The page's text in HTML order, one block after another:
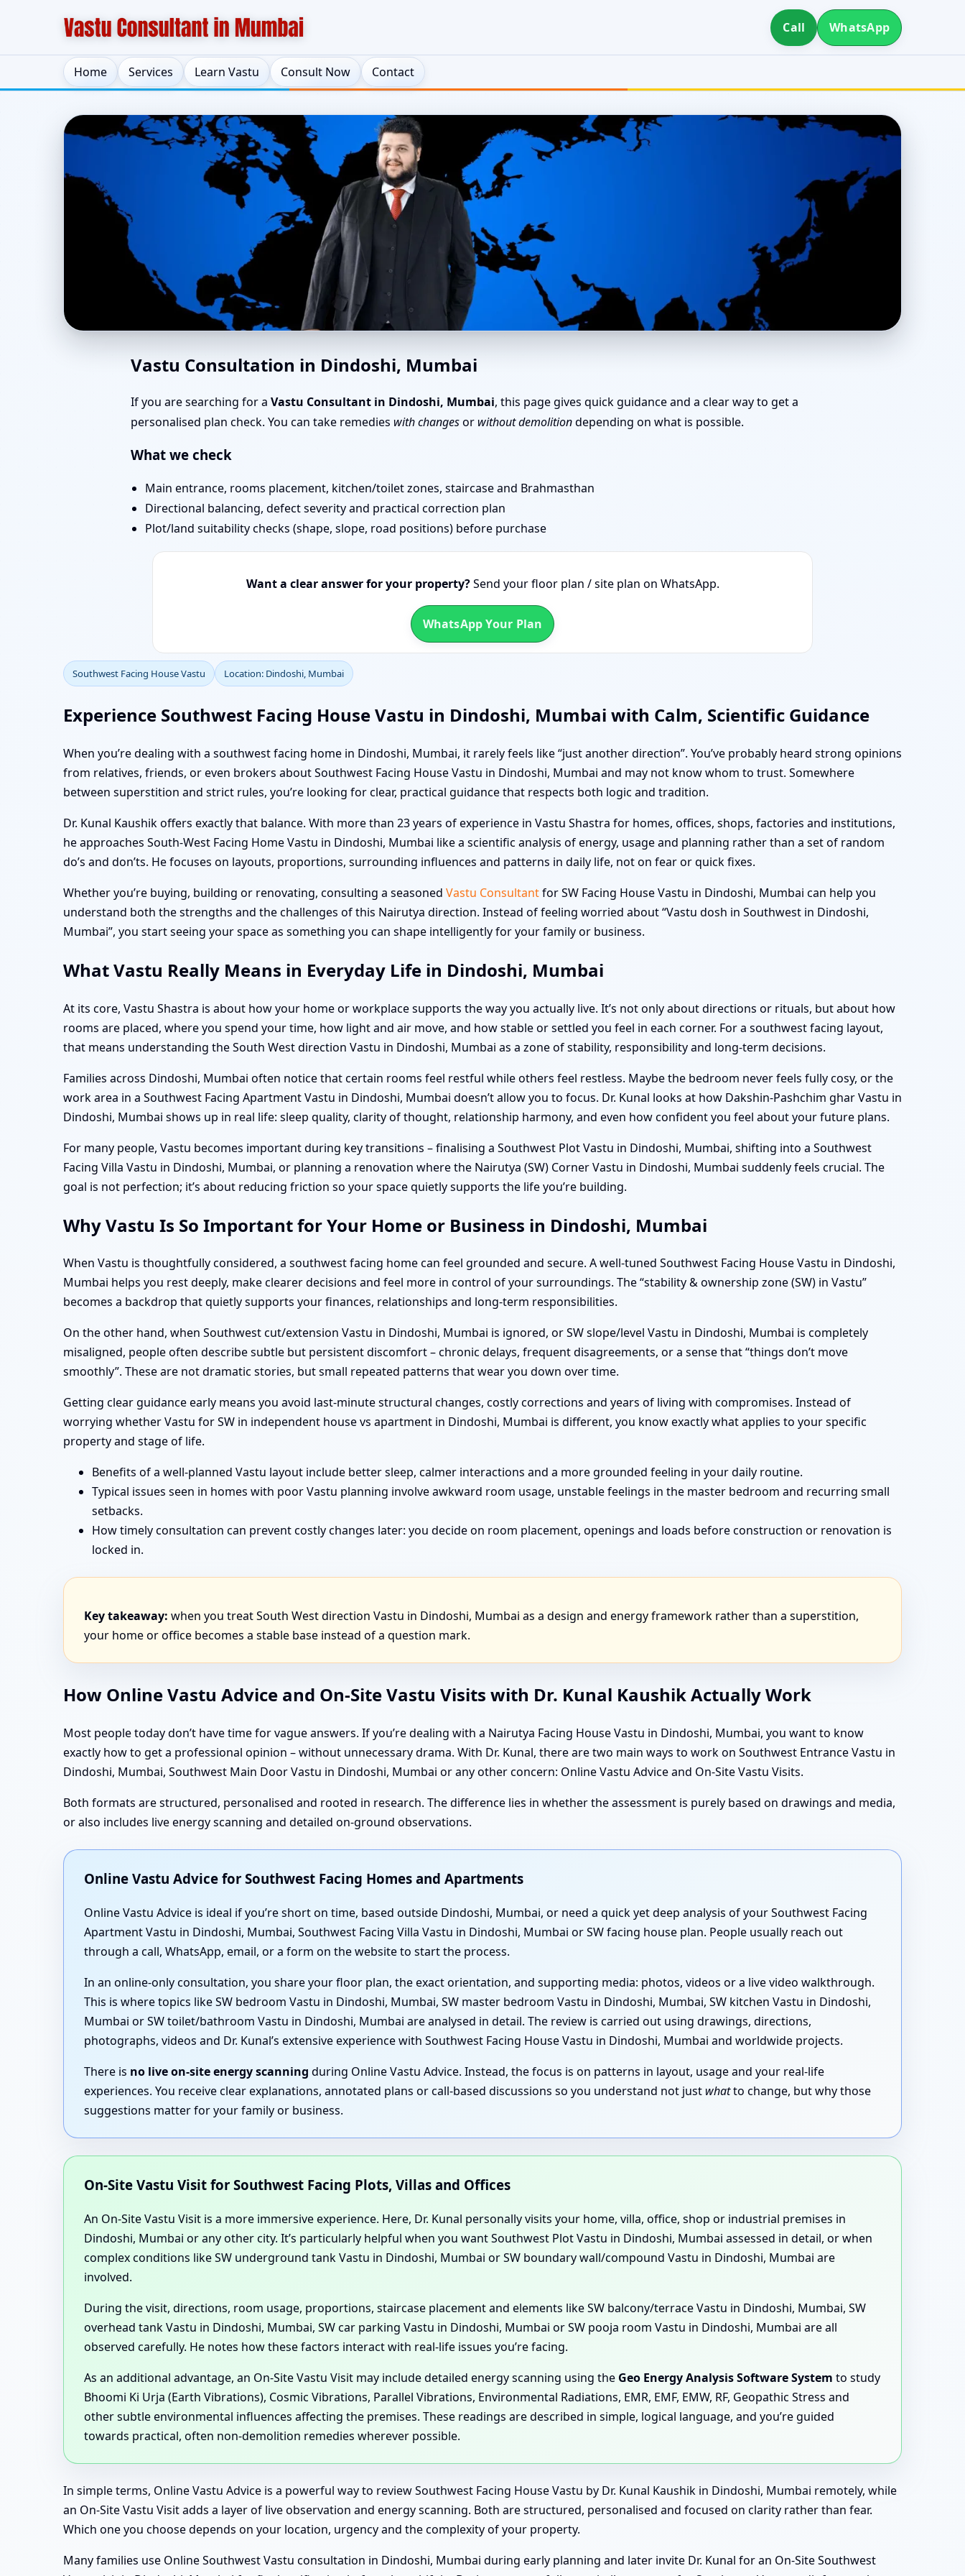
Call WhatsApp
Home Services Learn Vastu Consult Now Contact
Southwest Facing House Vastu in Dindoshi, Mumbai | Stability, Bedrooms
& Stairs
Vastu Consultation in Dindoshi, Mumbai
If you are searching for a Vastu Consultant in Dindoshi, Mumbai, this page gives quick guidance and a clear way to get a
personalised plan check. You can take remedies with changesor without demolitiondepending on what is possible.
What we check
Main entrance, rooms placement, kitchen/toilet zones, staircase and Brahmasthan
Directional balancing, defect severity and practical correction plan
Plot/land suitability checks (shape, slope, road positions) before purchase
Want a clear answer for your property?Send your floor plan / site plan on WhatsApp.
WhatsApp Your Plan
Southwest Facing House Vastu Location: Dindoshi, Mumbai
Experience Southwest Facing House Vastu in Dindoshi, Mumbai with Calm, Scientific Guidance
When you’re dealing with a southwest facing home in Dindoshi, Mumbai, it rarely feels like “just another direction”. You’ve probably heard strong opinions
from relatives, friends, or even brokers about Southwest Facing House Vastu in Dindoshi, Mumbai and may not know whom to trust. Somewhere
between superstition and strict rules, you’re looking for clear, practical guidance that respects both logic and tradition.
Dr. Kunal Kaushik offers exactly that balance. With more than 23 years of experience in Vastu Shastra for homes, offices, shops, factories and institutions,
he approaches South-West Facing Home Vastu in Dindoshi, Mumbai like a scientific analysis of energy, usage and planning rather than a set of random
do’s and don’ts. He focuses on layouts, proportions, surrounding influences and patterns in daily life, not on fear or quick fixes.
Whether you’re buying, building or renovating, consulting a seasoned Vastu Consultantfor SW Facing House Vastu in Dindoshi, Mumbai can help you
understand both the strengths and the challenges of this Nairutya direction. Instead of feeling worried about “Vastu dosh in Southwest in Dindoshi,
Mumbai”, you start seeing your space as something you can shape intelligently for your family or business.
What Vastu Really Means in Everyday Life in Dindoshi, Mumbai
At its core, Vastu Shastra is about how your home or workplace supports the way you actually live. It’s not only about directions or rituals, but about how
rooms are placed, where you spend your time, how light and air move, and how stable or settled you feel in each corner. For a southwest facing layout,
that means understanding the South West direction Vastu in Dindoshi, Mumbai as a zone of stability, responsibility and long-term decisions.
Families across Dindoshi, Mumbai often notice that certain rooms feel restful while others feel restless. Maybe the bedroom never feels fully cosy, or the
work area in a Southwest Facing Apartment Vastu in Dindoshi, Mumbai doesn’t allow you to focus. Dr. Kunal looks at how Dakshin-Pashchim ghar Vastu in
Dindoshi, Mumbai shows up in real life: sleep quality, clarity of thought, relationship harmony, and even how confident you feel about your future plans.
For many people, Vastu becomes important during key transitions – finalising a Southwest Plot Vastu in Dindoshi, Mumbai, shifting into a Southwest
Facing Villa Vastu in Dindoshi, Mumbai, or planning a renovation where the Nairutya (SW) Corner Vastu in Dindoshi, Mumbai suddenly feels crucial. The
goal is not perfection; it’s about reducing friction so your space quietly supports the life you’re building.
Why Vastu Is So Important for Your Home or Business in Dindoshi, Mumbai
When Vastu is thoughtfully considered, a southwest facing home can feel grounded and secure. A well-tuned Southwest Facing House Vastu in Dindoshi,
Mumbai helps you rest deeply, make clearer decisions and feel more in control of your surroundings. The “stability & ownership zone (SW) in Vastu”
becomes a backdrop that quietly supports your finances, relationships and long-term responsibilities.
On the other hand, when Southwest cut/extension Vastu in Dindoshi, Mumbai is ignored, or SW slope/level Vastu in Dindoshi, Mumbai is completely
misaligned, people often describe subtle but persistent discomfort – chronic delays, frequent disagreements, or a sense that “things don’t move
smoothly”. These are not dramatic stories, but small repeated patterns that wear you down over time.
Getting clear guidance early means you avoid last-minute structural changes, costly corrections and years of living with compromises. Instead of
worrying whether Vastu for SW in independent house vs apartment in Dindoshi, Mumbai is different, you know exactly what applies to your specific
property and stage of life.
Benefits of a well-planned Vastu layout include better sleep, calmer interactions and a more grounded feeling in your daily routine.
Typical issues seen in homes with poor Vastu planning involve awkward room usage, unstable feelings in the master bedroom and recurring small
setbacks.
How timely consultation can prevent costly changes later: you decide on room placement, openings and loads before construction or renovation is
locked in.
Key takeaway: when you treat South West direction Vastu in Dindoshi, Mumbai as a design and energy framework rather than a superstition,
your home or office becomes a stable base instead of a question mark.
How Online Vastu Advice and On-Site Vastu Visits with Dr. Kunal Kaushik Actually Work
Most people today don’t have time for vague answers. If you’re dealing with a Nairutya Facing House Vastu in Dindoshi, Mumbai, you want to know
exactly how to get a professional opinion – without unnecessary drama. With Dr. Kunal, there are two main ways to work on Southwest Entrance Vastu in
Dindoshi, Mumbai, Southwest Main Door Vastu in Dindoshi, Mumbai or any other concern: Online Vastu Advice and On-Site Vastu Visits.
Both formats are structured, personalised and rooted in research. The difference lies in whether the assessment is purely based on drawings and media,
or also includes live energy scanning and detailed on-ground observations.
Online Vastu Advice for Southwest Facing Homes and Apartments
Online Vastu Advice is ideal if you’re short on time, based outside Dindoshi, Mumbai, or need a quick yet deep analysis of your Southwest Facing
Apartment Vastu in Dindoshi, Mumbai, Southwest Facing Villa Vastu in Dindoshi, Mumbai or SW facing house plan. People usually reach out
through a call, WhatsApp, email, or a form on the website to start the process.
In an online-only consultation, you share your floor plan, the exact orientation, and supporting media: photos, videos or a live video walkthrough.
This is where topics like SW bedroom Vastu in Dindoshi, Mumbai, SW master bedroom Vastu in Dindoshi, Mumbai, SW kitchen Vastu in Dindoshi,
Mumbai or SW toilet/bathroom Vastu in Dindoshi, Mumbai are analysed in detail. The review is carried out using drawings, directions,
photographs, videos and Dr. Kunal’s extensive experience with Southwest Facing House Vastu in Dindoshi, Mumbai and worldwide projects.
There is no live on-site energy scanning during Online Vastu Advice. Instead, the focus is on patterns in layout, usage and your real-life
experiences. You receive clear explanations, annotated plans or call-based discussions so you understand not just whatto change, but why those
suggestions matter for your family or business.
On-Site Vastu Visit for Southwest Facing Plots, Villas and Offices
An On-Site Vastu Visit is a more immersive experience. Here, Dr. Kunal personally visits your home, villa, office, shop or industrial premises in
Dindoshi, Mumbai or any other city. It’s particularly helpful when you want Southwest Plot Vastu in Dindoshi, Mumbai assessed in detail, or when
complex conditions like SW underground tank Vastu in Dindoshi, Mumbai or SW boundary wall/compound Vastu in Dindoshi, Mumbai are
involved.
During the visit, directions, room usage, proportions, staircase placement and elements like SW balcony/terrace Vastu in Dindoshi, Mumbai, SW
overhead tank Vastu in Dindoshi, Mumbai, SW car parking Vastu in Dindoshi, Mumbai or SW pooja room Vastu in Dindoshi, Mumbai are all
observed carefully. He notes how these factors interact with real-life issues you’re facing.
As an additional advantage, an On-Site Vastu Visit may include detailed energy scanning using the Geo Energy Analysis Software System to study
Bhoomi Ki Urja (Earth Vibrations), Cosmic Vibrations, Parallel Vibrations, Environmental Radiations, EMR, EMF, EMW, RF, Geopathic Stress and
other subtle environmental influences affecting the premises. These readings are described in simple, logical language, and you’re guided
towards practical, often non-demolition remedies wherever possible.
In simple terms, Online Vastu Advice is a powerful way to review Southwest Facing House Vastu by Dr. Kunal Kaushik in Dindoshi, Mumbai remotely, while
an On-Site Vastu Visit adds a layer of live observation and energy scanning. Both are structured, personalised and focused on clarity rather than fear.
Which one you choose depends on your location, urgency and the complexity of your property.
Many families use Online Southwest Vastu consultation in Dindoshi, Mumbai during early planning and later invite Dr. Kunal for an On-Site Southwest